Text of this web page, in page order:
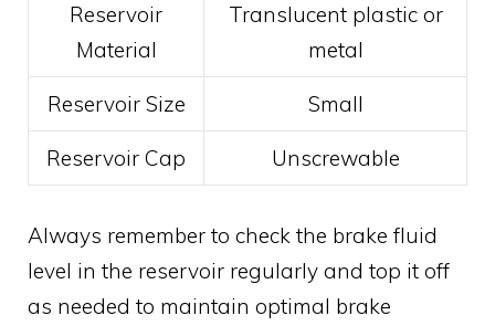
Reservoir
Material
Translucent plastic or
metal
Reservoir Size Small
Reservoir Cap Unscrewable
Always remember to check the brake fluid
level in the reservoir regularly and top it off
as needed to maintain optimal brake